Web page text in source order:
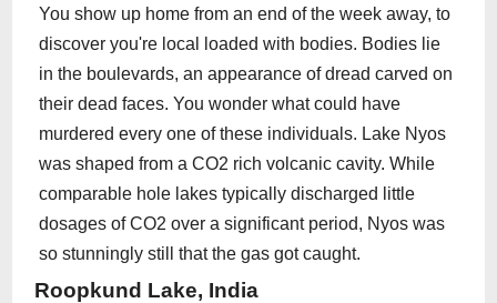
You show up home from an end of the week away, to
discover you're local loaded with bodies. Bodies lie
in the boulevards, an appearance of dread carved on
their dead faces. You wonder what could have
murdered every one of these individuals. Lake Nyos
was shaped from a CO2 rich volcanic cavity. While
comparable hole lakes typically discharged little
dosages of CO2 over a significant period, Nyos was
so stunningly still that the gas got caught.
Roopkund Lake, India